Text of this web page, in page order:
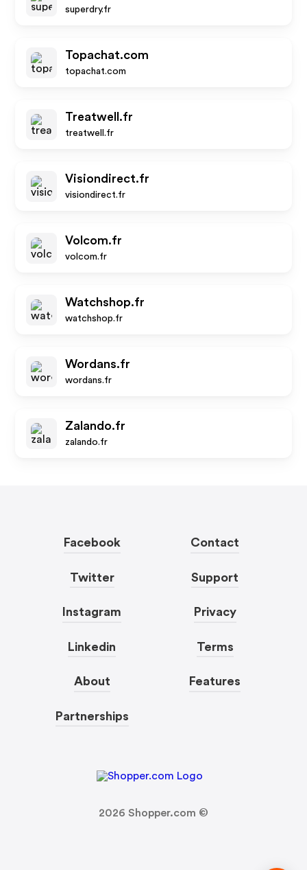
superdry.fr
Topachat.com
topachat.com
Treatwell.fr
treatwell.fr
Visiondirect.fr
visiondirect.fr
Volcom.fr
volcom.fr
Watchshop.fr
watchshop.fr
Wordans.fr
wordans.fr
Zalando.fr
zalando.fr
Facebook
Twitter
Instagram
Linkedin
About
Partnerships
Contact
Support
Privacy
Terms
Features
2026 Shopper.com ©